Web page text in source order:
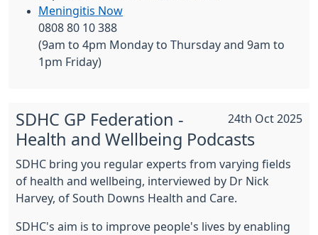
Meningitis Now
0808 80 10 388
(9am to 4pm Monday to Thursday and 9am to
1pm Friday)
24th Oct 2025
SDHC GP Federation -
Health and Wellbeing Podcasts
SDHC bring you regular experts from varying fields
of health and wellbeing, interviewed by Dr Nick
Harvey, of South Downs Health and Care.
SDHC's aim is to improve people's lives by enabling